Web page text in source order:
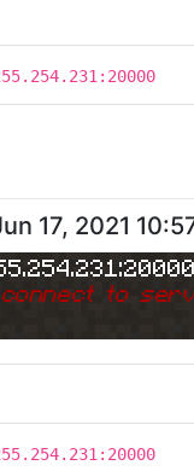
17, 2021
to